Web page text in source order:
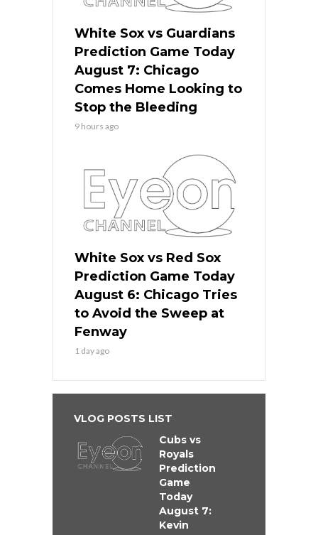
White Sox vs Guardians
Prediction Game Today
August 7: Chicago
Comes Home Looking to
Stop the Bleeding
9 hours ago
White Sox vs Red Sox
Prediction Game Today
August 6: Chicago Tries
to Avoid the Sweep at
Fenway
1 day ago
VLOG POSTS LIST
Cubs vs
Royals
Prediction
Game
Today
August 7:
Kevin